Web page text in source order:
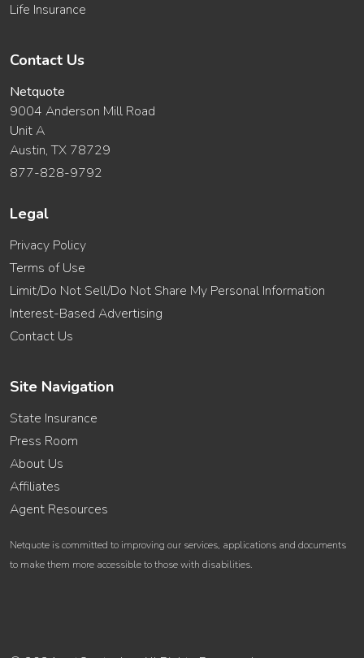
Life Insurance
Contact Us
Netquote
9004 Anderson Mill Road
Unit A
Austin, TX 78729
877-828-9792
Legal
Privacy Policy
Terms of Use
Limit/Do Not Sell/Do Not Share My Personal Information
Interest-Based Advertising
Contact Us
Site Navigation
State Insurance
Press Room
About Us
Affiliates
Agent Resources
Netquote is committed to improving our services, applications and documents
to make them more accessible to those with disabilities.